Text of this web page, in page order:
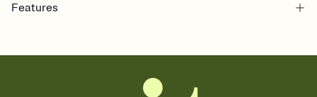
Features
together. Pick an envelope color and liner that match your vibe,
add a stamp that feels intentional, and adjust the fonts,